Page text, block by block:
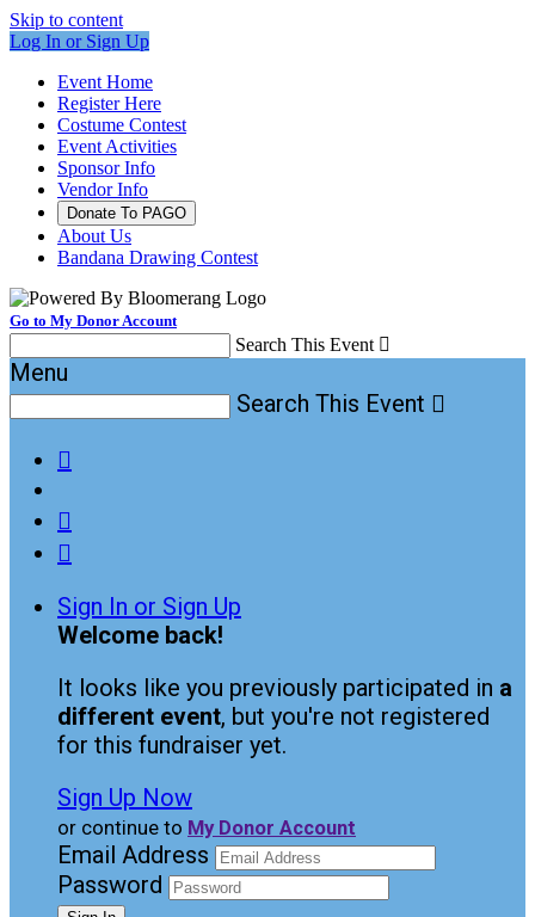
Skip to content
Log In or Sign Up
Event Home
Register Here
Costume Contest
Event Activities
Sponsor Info
Vendor Info
Donate To PAGO
About Us
Bandana Drawing Contest
Go to My Donor Account
Search This Event 
Menu
Search This Event 



Sign In or Sign Up
Welcome back!
It looks like you previously participated in a
different event, but you're not registered
for this fundraiser yet.
Sign Up Now
or continue to My Donor Account
Email Address
Password